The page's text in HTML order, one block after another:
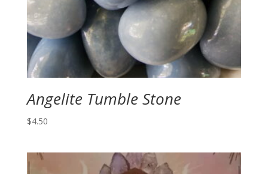
Angelite Tumble Stone
$4.50